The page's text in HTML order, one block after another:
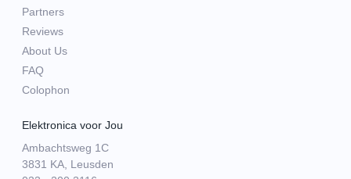
Partners
Reviews
About Us
FAQ
Colophon
Elektronica voor Jou
Ambachtsweg 1C
3831 KA, Leusden